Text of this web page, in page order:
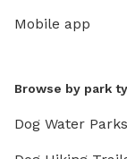
Mobile app
Browse by park
Dog Water Parks